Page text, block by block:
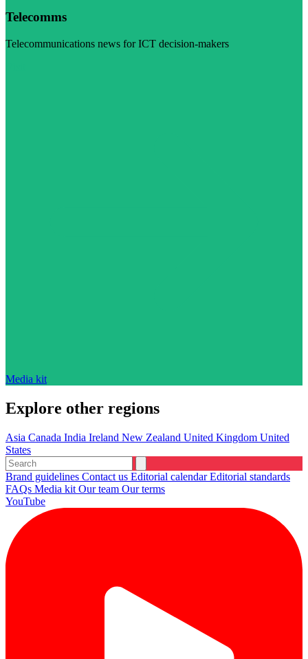
Telecomms
Telecommunications news for ICT decision-makers
Media kit
Explore other regions
Asia Canada India Ireland New Zealand United Kingdom United
States
Brand guidelines Contact us Editorial calendarEditorial standards
FAQs Media kit Our team Our terms
YouTube